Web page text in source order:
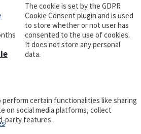
The cookie is set by the GDPR
Cookie Consent plugin and is used
to store whether or not user has
consented to the use of cookies.
It does not store any personal
data.
perform certain functionalities like sharing
on social media platforms, collect
party features.